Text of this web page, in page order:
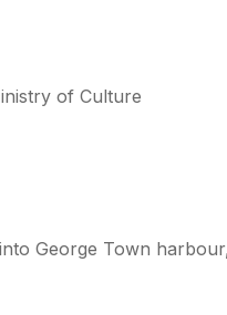
of Culture
George Town